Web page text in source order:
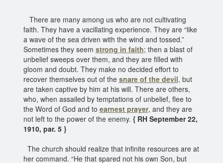
There are many among us who are not cultivating
faith. They have a vacillating experience. They are “like
a wave of the sea driven with the wind and tossed.”
Sometimes they seem strong in faith; then a blast of
unbelief sweeps over them, and they are filled with
gloom and doubt. They make no decided effort to
recover themselves out of the snare of the devil, but
are taken captive by him at his will. There are others,
who, when assailed by temptations of unbelief, flee to
the Word of God and to earnest prayer, and they are
not left to the power of the enemy. { RH September 22,
1910, par. 5 }
The church should realize that infinite resources are at
her command. “He that spared not his own Son, but